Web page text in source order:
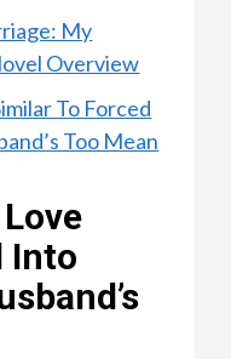
My
Overview
To Forced
Too Mean
Into